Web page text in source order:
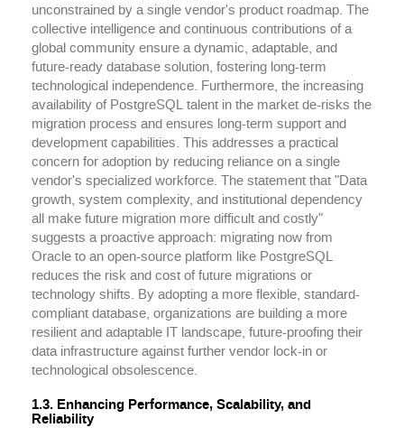
unconstrained by a single vendor's product roadmap. The
collective intelligence and continuous contributions of a
global community ensure a dynamic, adaptable, and
future-ready database solution, fostering long-term
technological independence. Furthermore, the increasing
availability of PostgreSQL talent in the market de-risks the
migration process and ensures long-term support and
development capabilities. This addresses a practical
concern for adoption by reducing reliance on a single
vendor's specialized workforce. The statement that "Data
growth, system complexity, and institutional dependency
all make future migration more difficult and costly"
suggests a proactive approach: migrating now from
Oracle to an open-source platform like PostgreSQL
reduces the risk and cost of future migrations or
technology shifts. By adopting a more flexible, standard-
compliant database, organizations are building a more
resilient and adaptable IT landscape, future-proofing their
data infrastructure against further vendor lock-in or
technological obsolescence.
1.3. Enhancing Performance, Scalability, and
Reliability